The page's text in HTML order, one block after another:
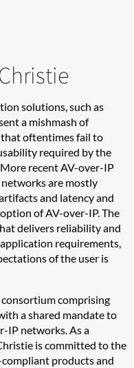
solutions, such as
a mishmash of
oftentimes fail to
required by the
recent AV-over-IP
are mostly
and latency and
of AV-over-IP. The
delivers reliability and
requirements,
of the user is
comprising
a shared mandate to
IP networks. As a
is committed to the
products and